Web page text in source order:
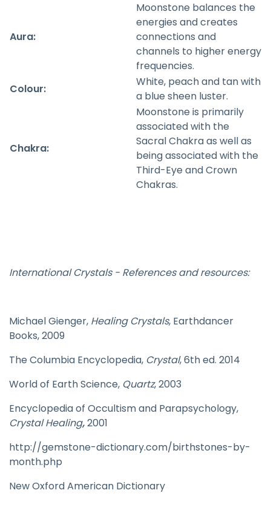
Aura:
Moonstone balances the
energies and creates
connections and
channels to higher energy
frequencies.
Colour:
White, peach and tan with
a blue sheen luster.
Chakra:
Moonstone is primarily
associated with the
Sacral Chakra as well as
being associated with the
Third-Eye and Crown
Chakras.
International Crystals - References and resources:
Michael Gienger, Healing Crystals, Earthdancer
Books, 2009
The Columbia Encyclopedia, Crystal, 6th ed. 2014
World of Earth Science, Quartz, 2003
Encyclopedia of Occultism and Parapsychology,
Crystal Healing,2001
http://gemstone-dictionary.com/birthstones-by-
month.php
New Oxford American Dictionary